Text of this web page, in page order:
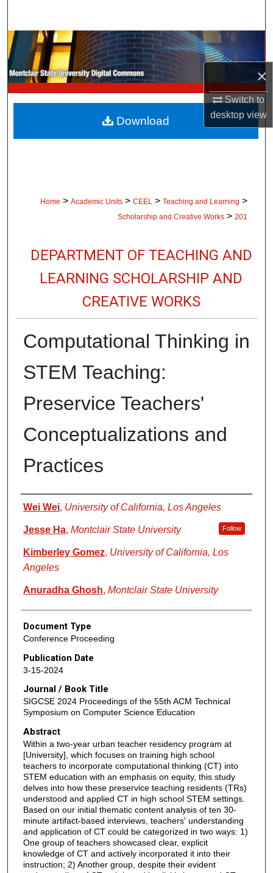
×
Switch to
desktopview
Browse Collections
My Account
About
Digital Commons Network™
Home > Academic Units > CEEL > Teaching and Learning >
Scholarship and Creative Works > 201
DEPARTMENT OF TEACHING AND
LEARNING SCHOLARSHIP AND
CREATIVE WORKS
Computational Thinking in
STEM Teaching:
Preservice Teachers'
Conceptualizations and
Practices
Authors
Wei Wei, University of California, Los Angeles
Jesse Ha, Montclair State University Follow
Kimberley Gomez, University of California, Los
Angeles
Anuradha Ghosh, Montclair State University
Document Type
Conference Proceeding
Publication Date
3-15-2024
Journal / Book Title
SIGCSE 2024 Proceedings of the 55th ACM Technical
Symposium on Computer Science Education
Abstract
Within a two-year urban teacher residency program at
[University], which focuses on training high school
teachers to incorporate computational thinking (CT) into
STEM education with an emphasis on equity, this study
delves into how these preservice teaching residents (TRs)
understood and applied CT in high school STEM settings.
Based on our initial thematic content analysis of ten 30-
minute artifact-based interviews, teachers' understanding
and application of CT could be categorized in two ways: 1)
One group of teachers showcased clear, explicit
knowledge of CT and actively incorporated it into their
instruction; 2) Another group, despite their evident
Download